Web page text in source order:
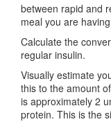
between rapid and
meal you are
Calculate the
regular insulin.
Visually estimate
this to the amount
is approximately 2
protein. This is the